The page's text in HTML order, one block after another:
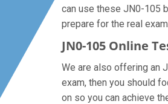
can use these JN0-105
prepare for the real
JN0-105 Online
We are also offering an
exam, then you should
on so you can achieve